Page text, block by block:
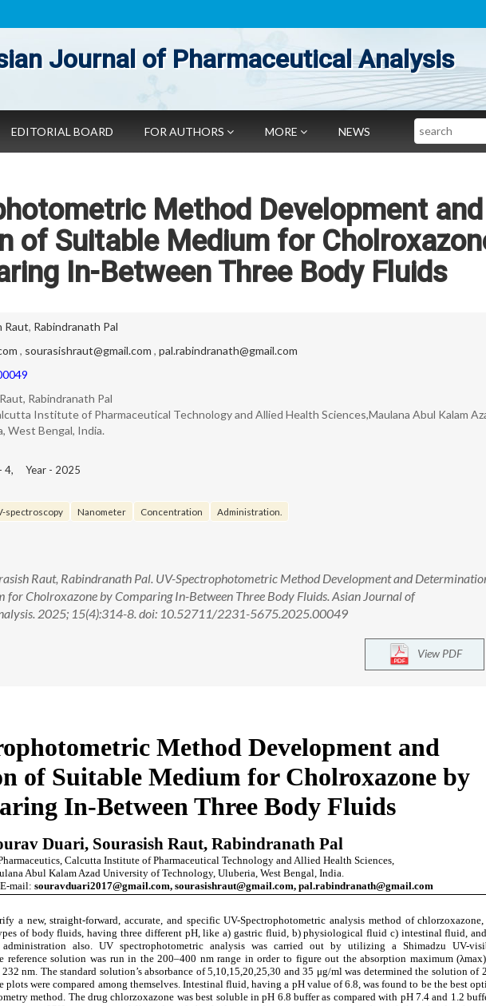
Journal of Pharmaceutical Analysis
EDITORIAL BOARD FOR AUTHORS MORE NEWS Search
Method Development and
of Suitable Medium for
In-Between Three Body Fluids
Raut, Rabindranath Pal
, sourasishraut@gmail.com , pal.rabindranath@gmail.com
Rabindranath Pal
Institute of Pharmaceutical Technology and Allied Health Sciences,Maulana Abul Kalam
West Bengal, India.
4, Year - 2025
spectroscopy Nanometer Concentration Administration.
Raut, Rabindranath Pal. UV-Spectrophotometric Method Development and
for Cholroxazone by Comparing In-Between Three Body Fluids. Asian Journal of
2025; 15(4):314-8. doi: 10.52711/2231-5675.2025.00049
View PDF